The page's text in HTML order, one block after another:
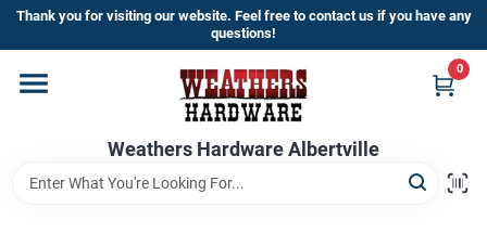
Skip
content
Thank you for visiting our website. Feel free to contact us if you have any
questions!
Weathers Hardware Albertville
0
Home
Departments